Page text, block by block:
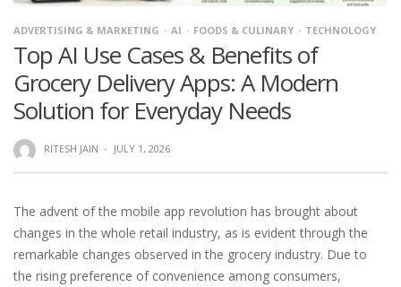
ADVERTISING & MARKETING AI FOODS & CULINARY TECHNOLOGY
Top AI Use Cases & Benefits of
Grocery Delivery Apps: A Modern
Solution for Everyday Needs
RITESH JAIN · JULY 1, 2026
The advent of the mobile app revolution has brought about
changes in the whole retail industry, as is evident through the
remarkable changes observed in the grocery industry. Due to
the rising preference of convenience among consumers,